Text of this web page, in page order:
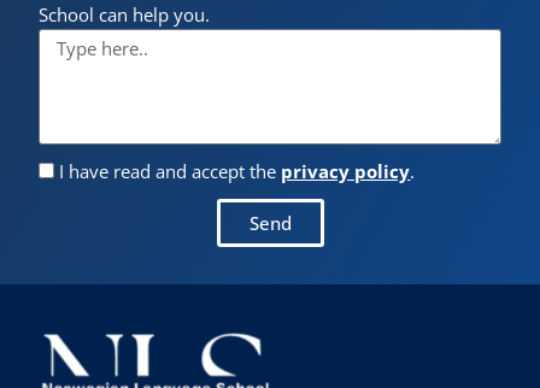
School can help you.
I have read and accept the privacy policy.
Send